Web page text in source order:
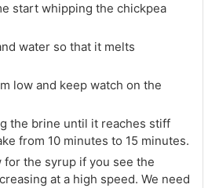
start whipping the chickpea
water so that it melts
low and keep watch on the
the brine until it reaches stiff
from 10 minutes to 15 minutes.
for the syrup if you see the
at a high speed. We need